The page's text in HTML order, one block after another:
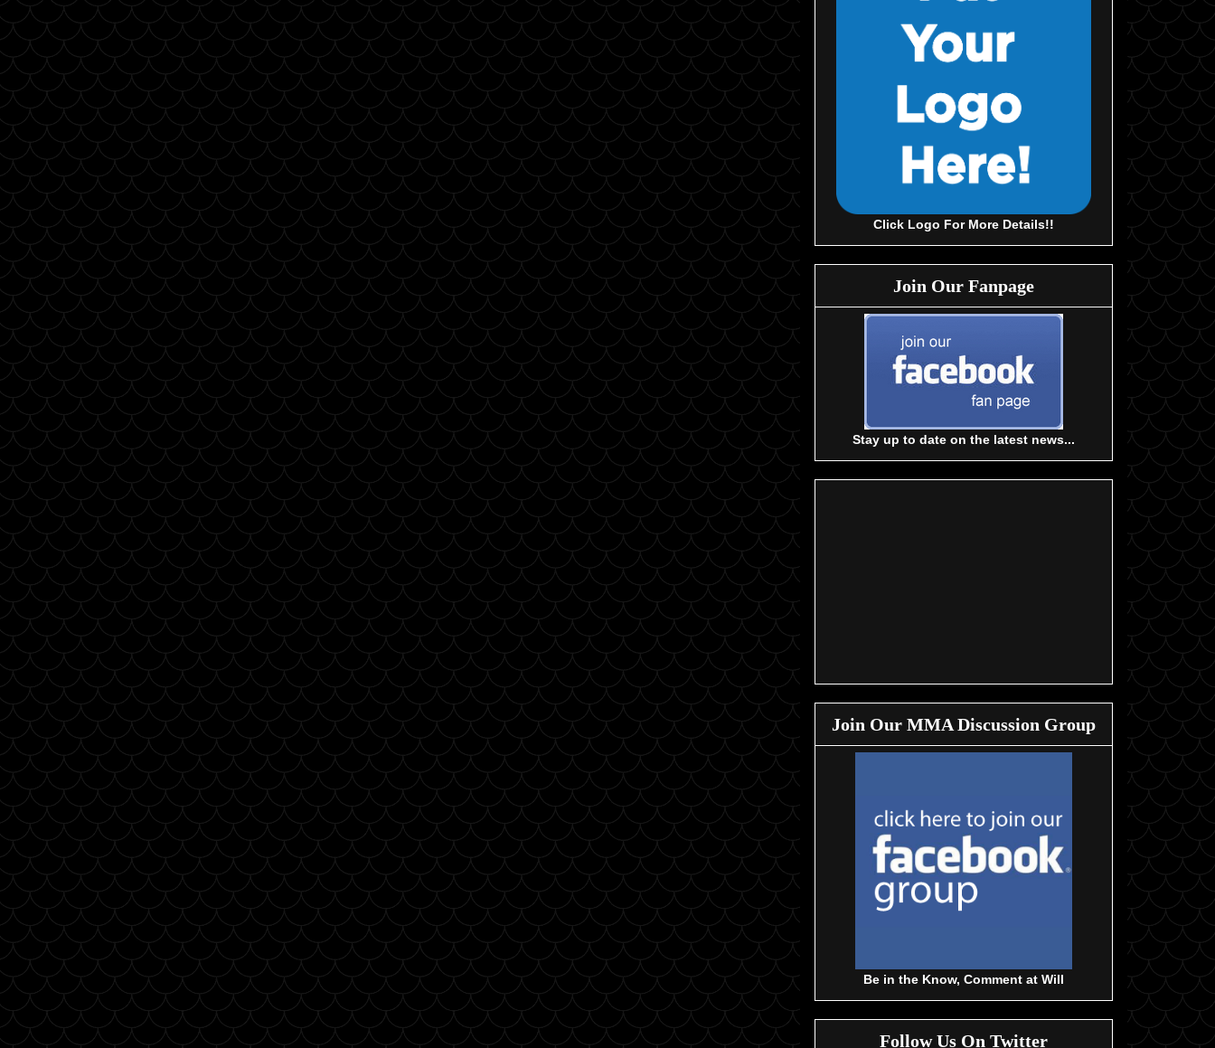
Click Logo For More Details!!
Join Our Fanpage
Stay up to date on the latest news...
Join Our MMA Discussion Group
Be in the Know, Comment at Will
Follow Us On Twitter